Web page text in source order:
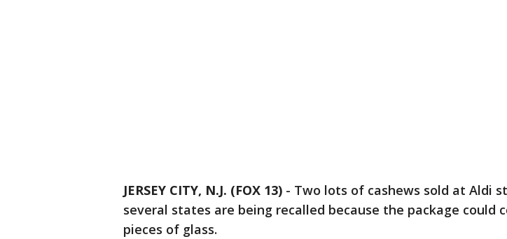
JERSEY CITY, N.J. (FOX 13) - Two lots of cashews sold at Aldi
several states are being recalled because the package could
pieces of glass.